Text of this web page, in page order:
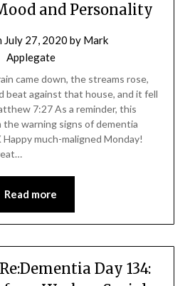
and Personality
July 27, 2020 by Mark
Applegate
came down, the streams rose,
beat against that house, and it fell
7:27 As a reminder, this
warning signs of dementia
much-maligned Monday!
Read more
Day 134: